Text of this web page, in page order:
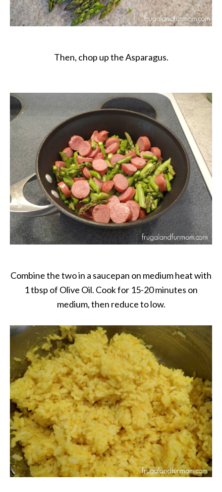
Then, chop up the Asparagus.
Combine the two in a saucepan on medium heat with
1 tbsp of Olive Oil. Cook for 15-20 minutes on
medium, then reduce to low.